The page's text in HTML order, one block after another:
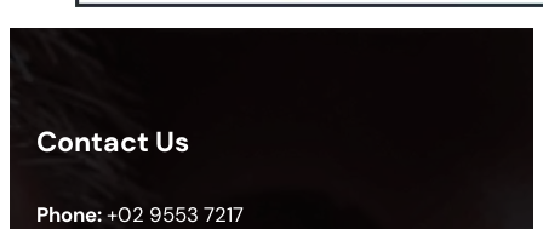
Contact Us
Phone:+02 9553 7217